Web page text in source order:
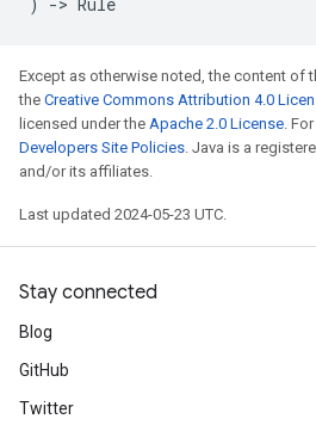
Except as otherwise noted, the content of
the Creative Commons Attribution 4.0
licensed under the Apache 2.0 License.
Developers Site Policies. Java is a
and/or its affiliates.
Last updated 2024-05-23 UTC.
Stay connected
Blog
GitHub
Twitter